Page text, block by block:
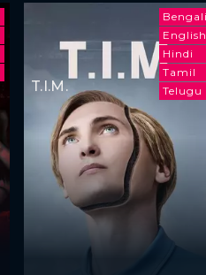
English
Hindi
Tamil
Telugu
T.I.M.